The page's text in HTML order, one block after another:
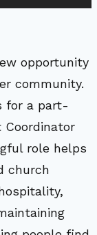
opportunity
community.
for a part-
Coordinator
role helps
church